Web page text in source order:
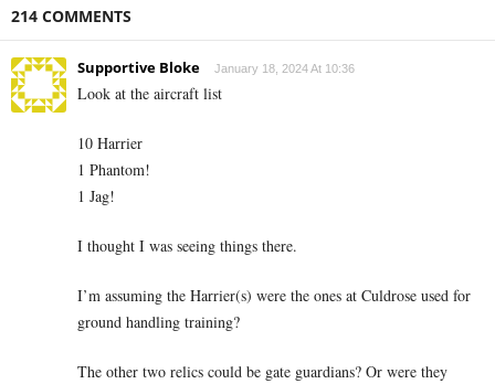
214 COMMENTS
Supportive Bloke January 18, 2024 At 10:36
Look at the aircraft list
10 Harrier
1 Phantom!
1 Jag!
I thought I was seeing things there.
I’m assuming the Harrier(s) were the ones at Culdrose used for
ground handling training?
The other two relics could be gate guardians? Or were they